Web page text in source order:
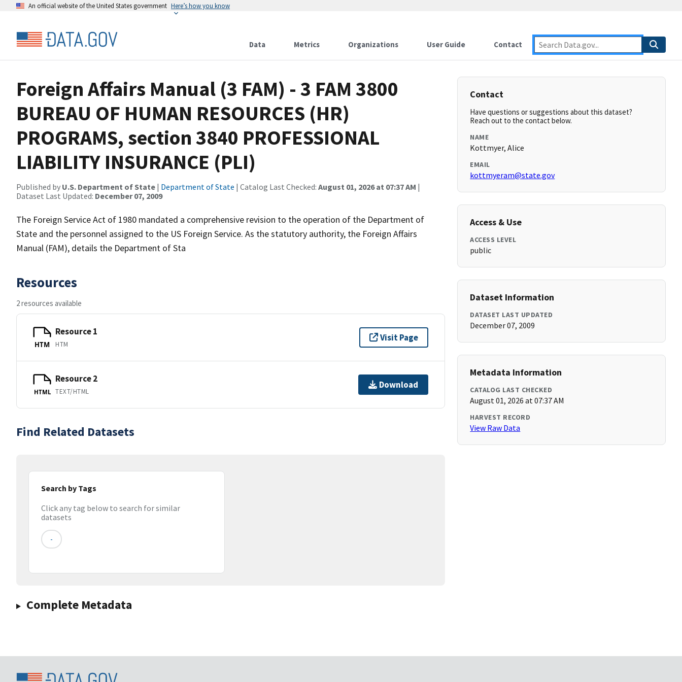
An official website of the United States government Here’s how you know
Data Metrics Organizations User Guide Contact
Foreign Affairs Manual (3 FAM) - 3 FAM 3800
BUREAU OF HUMAN RESOURCES (HR)
PROGRAMS, section 3840 PROFESSIONAL
LIABILITY INSURANCE (PLI)
Published by U.S. Department of State | Department of State | Catalog Last Checked: August 01, 2026 at 07:37 AM |
Dataset Last Updated: December 07, 2009
The Foreign Service Act of 1980 mandated a comprehensive revision to the operation of the Department of
State and the personnel assigned to the US Foreign Service. As the statutory authority, the Foreign Affairs
Manual (FAM), details the Department of Sta
Resources
2 resources available
HTM
Resource 1
HTM
Visit Page
HTML
Resource 2
TEXT/HTML
Download
Find Related Datasets
Search by Tags
Click any tag below to search for similar
datasets
-
Complete Metadata
Contact
Have questions or suggestions about this dataset?
Reach out to the contact below.
NAME
Kottmyer, Alice
EMAIL
kottmyeram@state.gov
Access & Use
ACCESS LEVEL
public
Dataset Information
DATASET LAST UPDATED
December 07, 2009
Metadata Information
CATALOG LAST CHECKED
August 01, 2026 at 07:37 AM
HARVEST RECORD
View Raw Data